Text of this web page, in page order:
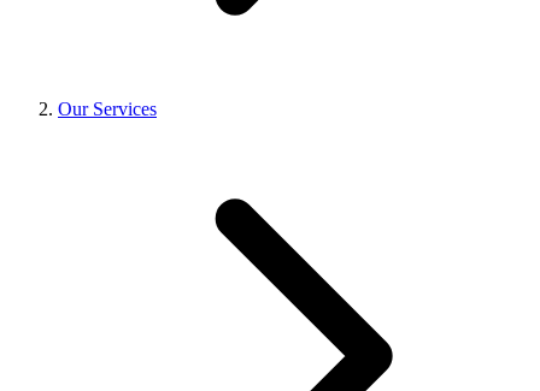
Our Services